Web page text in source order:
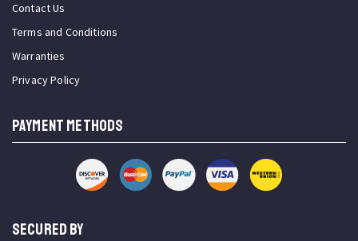
Contact Us
Terms and Conditions
Warranties
Privacy Policy
PAYMENT METHODS
SECURED BY